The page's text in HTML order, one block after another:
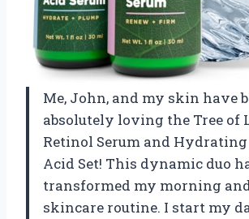
Me, John, and my skin have
absolutely loving the Tree of
Retinol Serum and
Acid Set! This dynamic duo
transformed my morning
skincare routine. I start my